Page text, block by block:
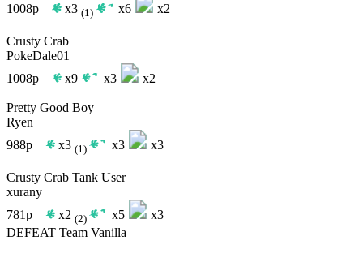
1008p
x3 (1) x6 x2
Crusty Crab
PokeDale01
1008p
x9 x3 x2
Pretty Good Boy
Ryen
988p
x3 (1) x3 x3
Crusty Crab Tank User
xurany
781p
x2 (2) x5
x3
DEFEAT Team Vanilla